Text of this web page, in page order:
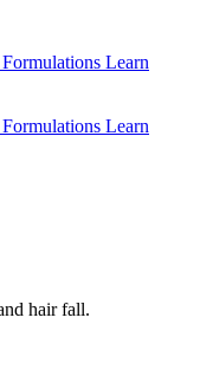
Formulations Learn
Formulations Learn
hair fall.